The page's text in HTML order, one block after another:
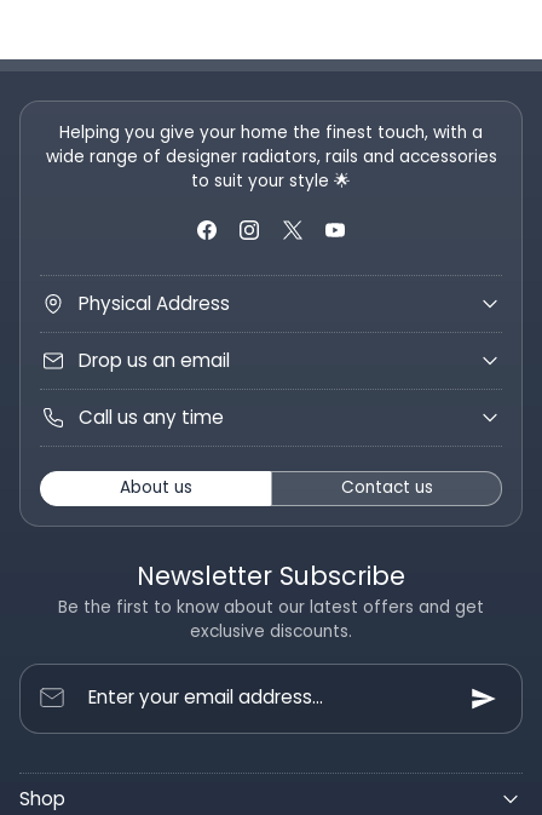
Helping you give your home the finest touch, with a
wide range of designer radiators, rails and accessories
to suit your style 🌟
Physical Address
Drop us an email
Call us any time
About us Contact us
Newsletter Subscribe
Be the first to know about our latest offers and get
exclusive discounts.
Enter your email address...
Shop